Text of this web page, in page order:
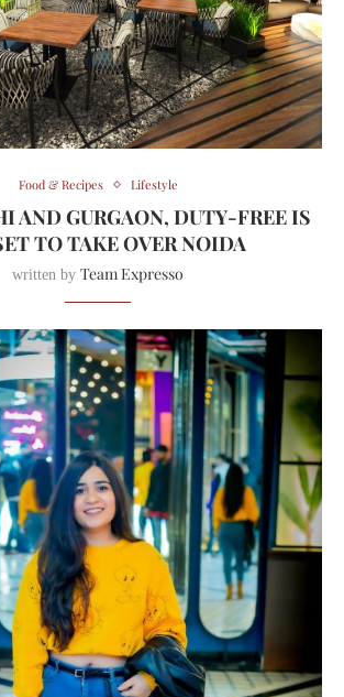
Food & Recipes Lifestyle
AND GURGAON, DUTY-FREE IS
TO TAKE OVER NOIDA
written by Team Expresso